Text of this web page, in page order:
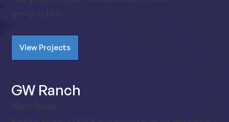
GW Ranch
geographies.
View Projects